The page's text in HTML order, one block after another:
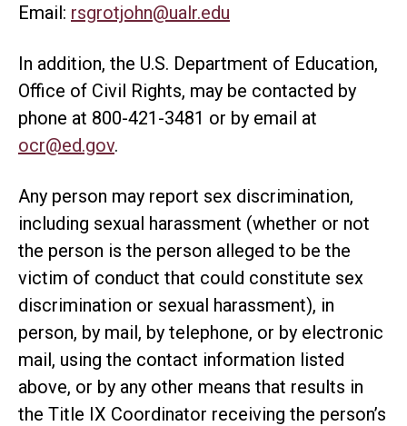
Email: rsgrotjohn@ualr.edu
In addition, the U.S. Department of Education,
Office of Civil Rights, may be contacted by
phone at 800-421-3481 or by email at
ocr@ed.gov.
Any person may report sex discrimination,
including sexual harassment (whether or not
the person is the person alleged to be the
victim of conduct that could constitute sex
discrimination or sexual harassment), in
person, by mail, by telephone, or by electronic
mail, using the contact information listed
above, or by any other means that results in
the Title IX Coordinator receiving the person’s